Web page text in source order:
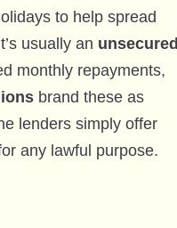
to help spread
usually an unsecured
monthly repayments,
brand these as
lenders simply offer
any lawful purpose.